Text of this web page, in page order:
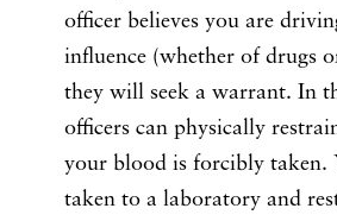
officer believes you are
influence (whether of drugs
they will seek a warrant. In
officers can physically
your blood is forcibly taken.
taken to a laboratory and